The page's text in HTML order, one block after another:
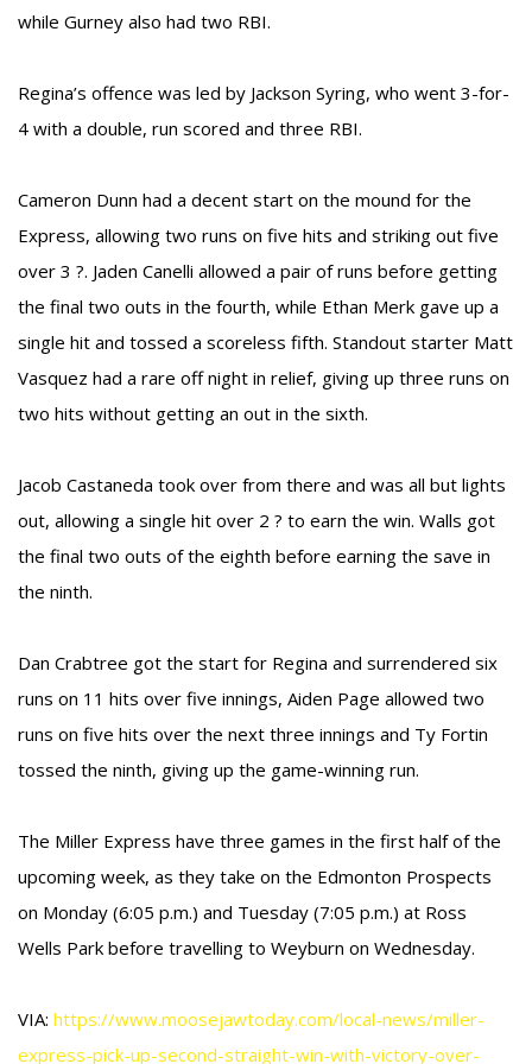
while Gurney also had two RBI.
Regina’s offence was led by Jackson Syring, who went 3-for-
4 with a double, run scored and three RBI.
Cameron Dunn had a decent start on the mound for the
Express, allowing two runs on five hits and striking out five
over 3 ?. Jaden Canelli allowed a pair of runs before getting
the final two outs in the fourth, while Ethan Merk gave up a
single hit and tossed a scoreless fifth. Standout starter Matt
Vasquez had a rare off night in relief, giving up three runs on
two hits without getting an out in the sixth.
Jacob Castaneda took over from there and was all but lights
out, allowing a single hit over 2 ? to earn the win. Walls got
the final two outs of the eighth before earning the save in
the ninth.
Dan Crabtree got the start for Regina and surrendered six
runs on 11 hits over five innings, Aiden Page allowed two
runs on five hits over the next three innings and Ty Fortin
tossed the ninth, giving up the game-winning run.
The Miller Express have three games in the first half of the
upcoming week, as they take on the Edmonton Prospects
on Monday (6:05 p.m.) and Tuesday (7:05 p.m.) at Ross
Wells Park before travelling to Weyburn on Wednesday.
VIA: https://www.moosejawtoday.com/local-news/miller-
express-pick-up-second-straight-win-with-victory-over-